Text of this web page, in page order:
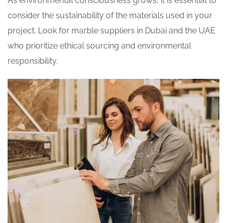
consider the sustainability of the materials used in your
project. Look for marble suppliers in Dubai and the UAE
who prioritize ethical sourcing and environmental
responsibility.